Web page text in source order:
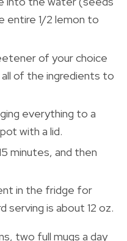
entire 1/2 lemon to
of your choice
of the ingredients to
everything to a
with a lid.
minutes, and then
in the fridge for
serving is about 12 oz.
two full mugs a day